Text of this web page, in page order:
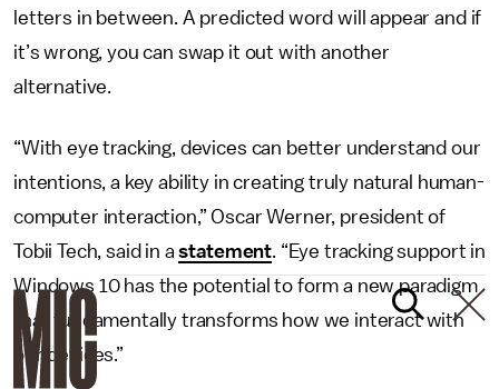
letters in between. A predicted word will appear and if
it’s wrong, you can swap it out with another
alternative.
“With eye tracking, devices can better understand our
intentions, a key ability in creating truly natural human-
computer interaction,” Oscar Werner, president of
Tobii Tech, said in astatement. “Eye tracking support in
Windows 10 has the potential to form a new paradigm
that fundamentally transforms how we interact with
our devices.”